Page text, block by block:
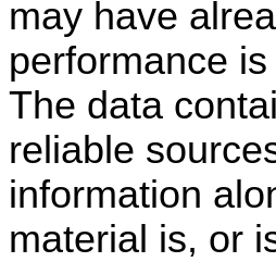
may have
performance
The data
reliable
information
material is, or